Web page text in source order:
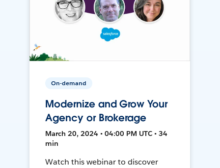
On-demand
Modernize and Grow Your
Agency or Brokerage
March 20, 2024 • 04:00 PM UTC • 34
min
Watch this webinar to discover